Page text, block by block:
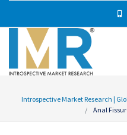
Introspective Market Research |
Anal